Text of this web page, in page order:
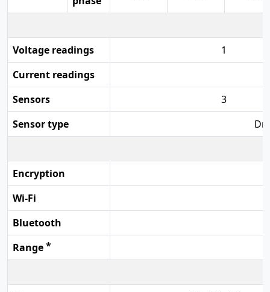
Voltage readings
1
Current readings
Sensors
3
Sensor type
Encryption
Wi-Fi
Bluetooth
Range*